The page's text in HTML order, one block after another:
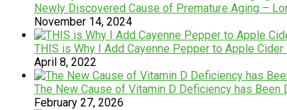
Newly Discovered Cause of Premature Aging –
November 14, 2024
THIS is Why I Add Cayenne Pepper to Apple
April 8, 2022
The New Cause of Vitamin D Deficiency has Been
February 27, 2026